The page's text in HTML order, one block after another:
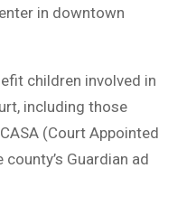
in downtown
children involved in
including those
(Court Appointed
Guardian ad